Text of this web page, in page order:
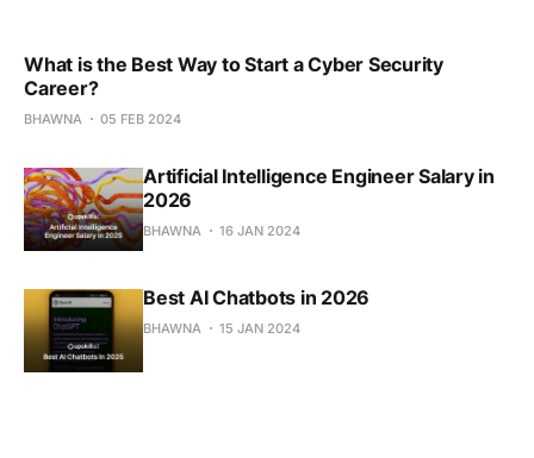
What is the Best Way to Start a Cyber Security
Career?
BHAWNA 05 FEB 2024
Artificial Intelligence Engineer Salary in
2026
BHAWNA 16 JAN 2024
Best AI Chatbots in 2026
BHAWNA 15 JAN 2024